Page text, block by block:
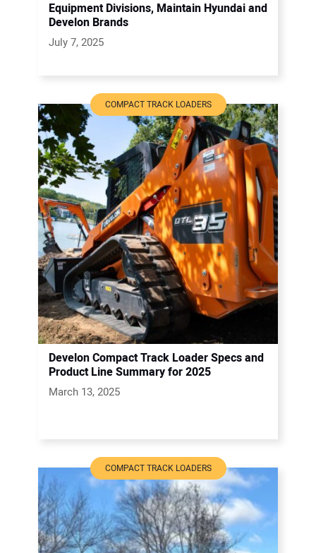
Equipment Divisions, Maintain Hyundai and
Develon Brands
July 7, 2025
COMPACT TRACK LOADERS
Develon Compact Track Loader Specs and
Product Line Summary for 2025
March 13, 2025
COMPACT TRACK LOADERS